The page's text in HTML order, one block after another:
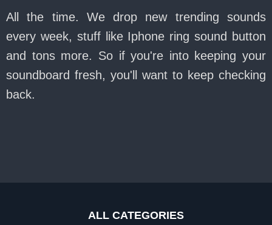
All the time. We drop new trending sounds
every week, stuff like Iphone ring sound button
and tons more. So if you're into keeping your
soundboard fresh, you'll want to keep checking
back.
ALL CATEGORIES